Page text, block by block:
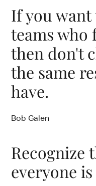
If you
teams who
then don't
the same
have.
Bob Galen
Recognize
everyone